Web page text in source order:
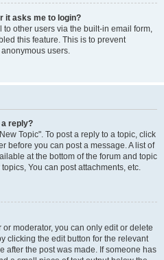
it asks me to login?
other users via the built-in email form,
this feature. This is to prevent
users.
a reply?
Topic". To post a reply to a topic, click
before you can post a message. A list of
at the bottom of the forum and topic
You can post attachments, etc.
moderator, you can only edit or delete
clicking the edit button for the relevant
after the post was made. If someone has